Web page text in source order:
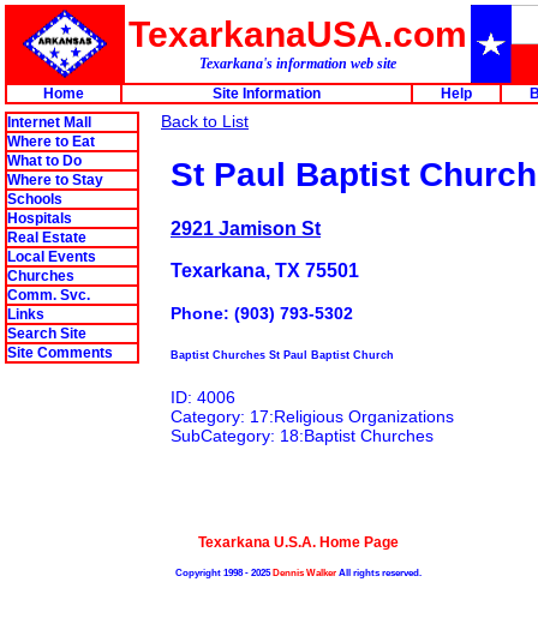
TexarkanaUSA.com
Texarkana's information web site
Home
Site Information Help
Internet Mall
Where to Eat
What to Do
Where to Stay
Schools
Hospitals
Real Estate
Local Events
Churches
Comm. Svc.
Links
Search Site
Site Comments
Back to List
St Paul Baptist Church
2921 Jamison St
Texarkana, TX 75501
Phone: (903) 793-5302
Baptist Churches St Paul Baptist Church
ID: 4006
Category: 17:Religious Organizations
SubCategory: 18:Baptist Churches
Texarkana U.S.A. Home Page
Copyright 1998 - 2025Dennis WalkerAll rights reserved.